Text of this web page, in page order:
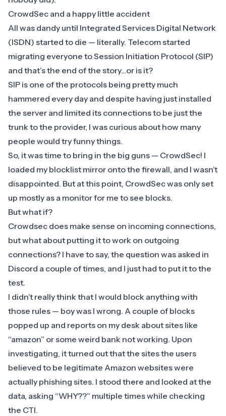
​CrowdSec and a happy little accident
​All was dandy until Integrated Services Digital Network
(ISDN) started to die — literally. Telecom started
migrating everyone to Session Initiation Protocol (SIP)
and that’s the end of the story…or is it?
SIP is one of the protocols being pretty much
hammered every day and despite having just installed
the server and limited its connections to be just the
trunk to the provider, I was curious about how many
people would try funny things.
​So, it was time to bring in the big guns — CrowdSec! I
loaded my blocklist mirror onto the firewall, and I wasn’t
disappointed. But at this point, CrowdSec was only set
up mostly as a monitor for me to see blocks.
But what if?
Crowdsec does make sense on incoming connections,
but what about putting it to work on outgoing
connections? I have to say, the question was asked in
Discord a couple of times, and I just had to put it to the
test.
I didn’t really think that I would block anything with
those rules — boy was I wrong. A couple of blocks
popped up and reports on my desk about sites like
“amazon” or some weird bank not working. Upon
investigating, it turned out that the sites the users
believed to be legitimate Amazon websites were
actually phishing sites. I stood there and looked at the
data, asking “WHY??” multiple times while checking
the CTI.